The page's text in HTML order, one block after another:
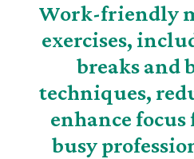
Work-friendly
exercises,
breaks and
techniques,
enhance
busy